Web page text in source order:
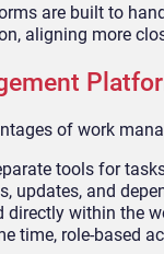
are built to
aligning more
of work
tools for
updates, and
directly within the
time, role-based